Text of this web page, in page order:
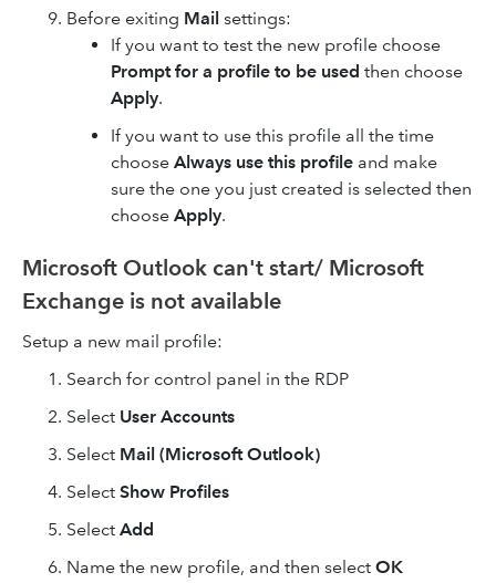
Before exiting Mail settings:
If you want to test the new profile choose
Prompt for a profile to be used then choose
Apply.
If you want to use this profile all the time
choose Always use this profile and make
sure the one you just created is selected then
choose Apply.
Microsoft Outlook can't start/ Microsoft
Exchange is not available
Setup a new mail profile:
Search for control panel in the RDP
Select User Accounts
Select Mail (Microsoft Outlook)
Select Show Profiles
Select Add
Name the new profile, and then select OK